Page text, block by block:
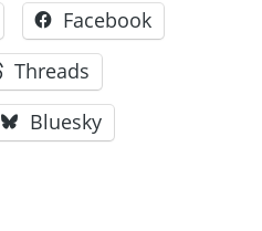
Facebook
Threads
Bluesky